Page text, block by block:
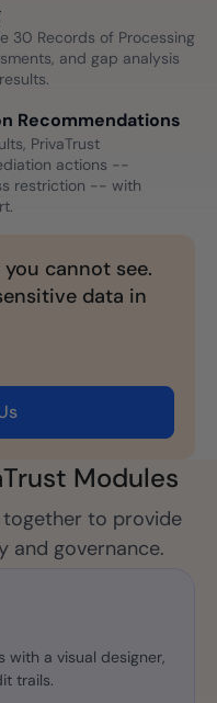
30 Records of Processing
and gap analysis
Recommendations
PrivaTrust
actions --
restriction -- with
cannot see.
data in
Modules
together to provide
governance.
with a visual designer,
trails.